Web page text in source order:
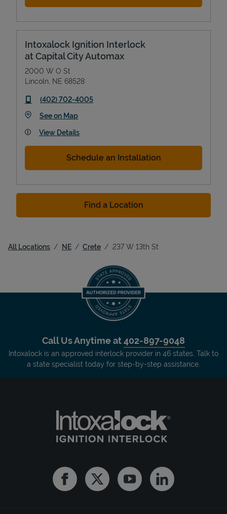
Intoxalock Ignition Interlock
at Capital City Automax
2000 W O St
Lincoln NE 68528
phone
(402) 702-4005
See on MapLink Opens in New Tab
View Details
Schedule an Installation
Find a Location
All Locations NE Crete 237 W 13th St
Call Us Anytime at402-897-9048
Intoxalock is an approved interlock provider in 46 states. Talk to
a state specialist today for step-by-step assistance.
FacebookTwitter YoutubeLinkedin